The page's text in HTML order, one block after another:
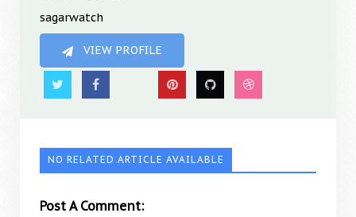
sagarwatch
VIEW PROFILE
NO RELATED ARTICLE AVAILABLE
Post A Comment: